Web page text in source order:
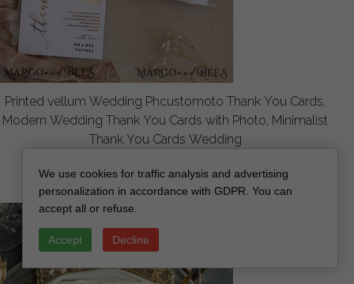
Printed vellum Wedding Phcustomoto Thank You Cards,
Modern Wedding Thank You Cards with Photo, Minimalist
Thank You Cards Wedding
2.8/3.50
We use cookies for traffic analysis and advertising
personalization in accordance with GDPR. You can
accept all or refuse.
Accept Decline